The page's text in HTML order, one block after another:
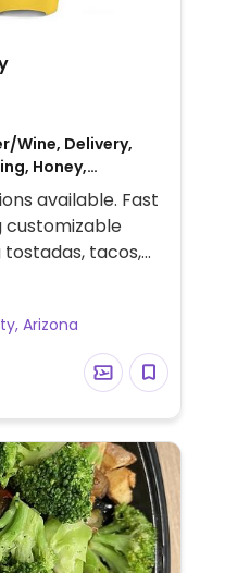
Wine, Delivery,
Honey,
available. Fast
tostadas, tacos,
vegan by
veggie
crinkle fries,
bean cup (request
Arizona